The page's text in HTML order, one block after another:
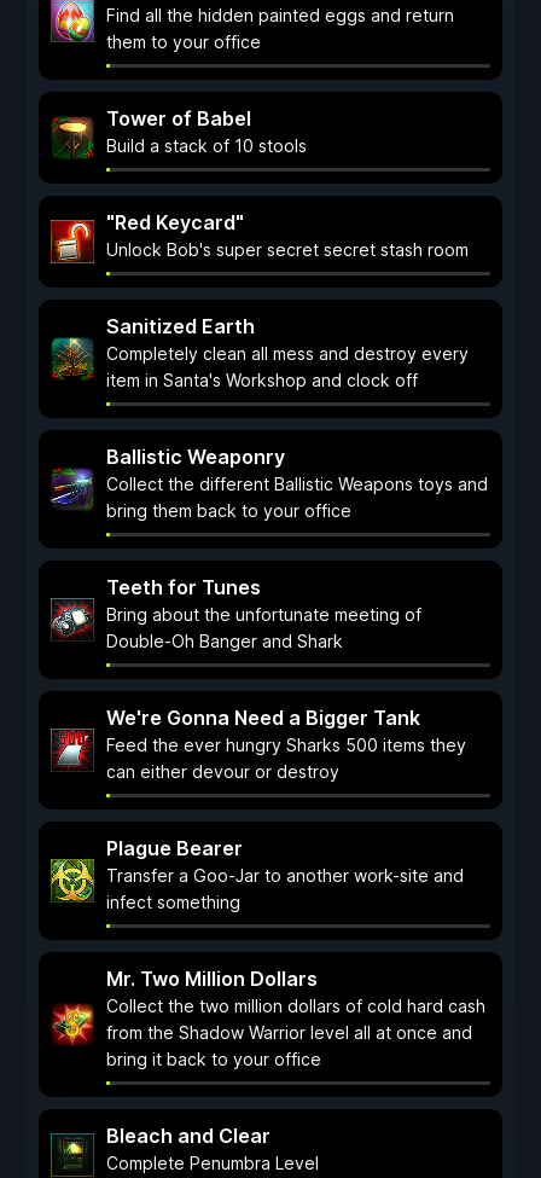
Find all the hidden painted eggs and return
them to your office
Tower of Babel
Build a stack of 10 stools
"Red Keycard"
Unlock Bob's super secret secret stash room
Sanitized Earth
Completely clean all mess and destroy every
item in Santa's Workshop and clock off
Ballistic Weaponry
Collect the different Ballistic Weapons toys and
bring them back to your office
Teeth for Tunes
Bring about the unfortunate meeting of
Double-Oh Banger and Shark
We're Gonna Need a Bigger Tank
Feed the ever hungry Sharks 500 items they
can either devour or destroy
Plague Bearer
Transfer a Goo-Jar to another work-site and
infect something
Mr. Two Million Dollars
Collect the two million dollars of cold hard cash
from the Shadow Warrior level all at once and
bring it back to your office
Bleach and Clear
Complete Penumbra Level